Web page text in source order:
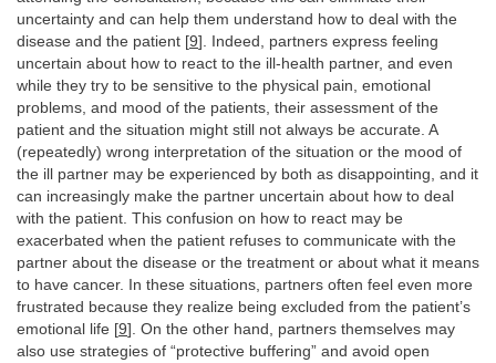
uncertainty and can help them understand how to deal with the
disease and the patient [9]. Indeed, partners express feeling
uncertain about how to react to the ill-health partner, and even
while they try to be sensitive to the physical pain, emotional
problems, and mood of the patients, their assessment of the
patient and the situation might still not always be accurate. A
(repeatedly) wrong interpretation of the situation or the mood of
the ill partner may be experienced by both as disappointing, and it
can increasingly make the partner uncertain about how to deal
with the patient. This confusion on how to react may be
exacerbated when the patient refuses to communicate with the
partner about the disease or the treatment or about what it means
to have cancer. In these situations, partners often feel even more
frustrated because they realize being excluded from the patient’s
emotional life [9]. On the other hand, partners themselves may
also use strategies of “protective buffering” and avoid open